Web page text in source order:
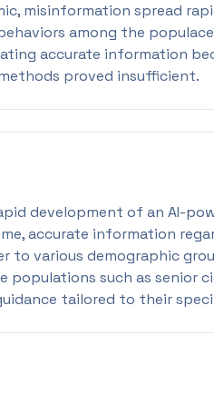
misinformation spread
among the
accurate information
proved insufficient.
development of an AI-
accurate information
to various demographic
populations such as senior
tailored to their